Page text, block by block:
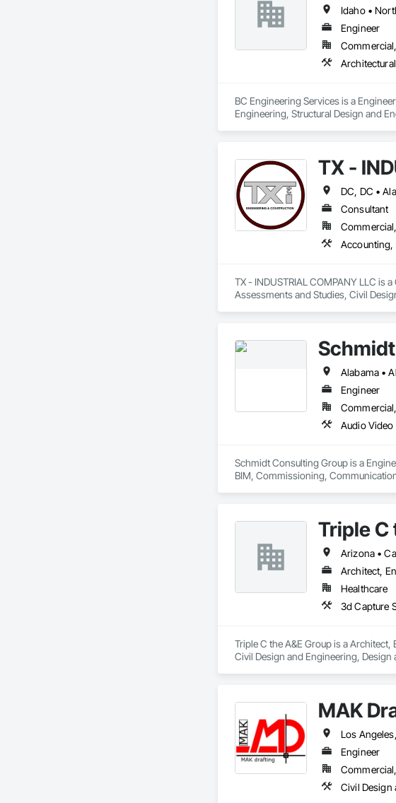
Idaho •
Engineer
BC Engineering Services is a
Engineering, Structural Design and
TX -
Consultant
TX - INDUSTRIAL COMPANY LLC is
Assessments and Studies, Civil
Engineer
Schmidt Consulting Group is a
BIM, Commissioning,
Triple C
Architect,
Healthcare
Triple C the A&E Group is a
Civil Design and Engineering,
MAK
Engineer
Civil Design